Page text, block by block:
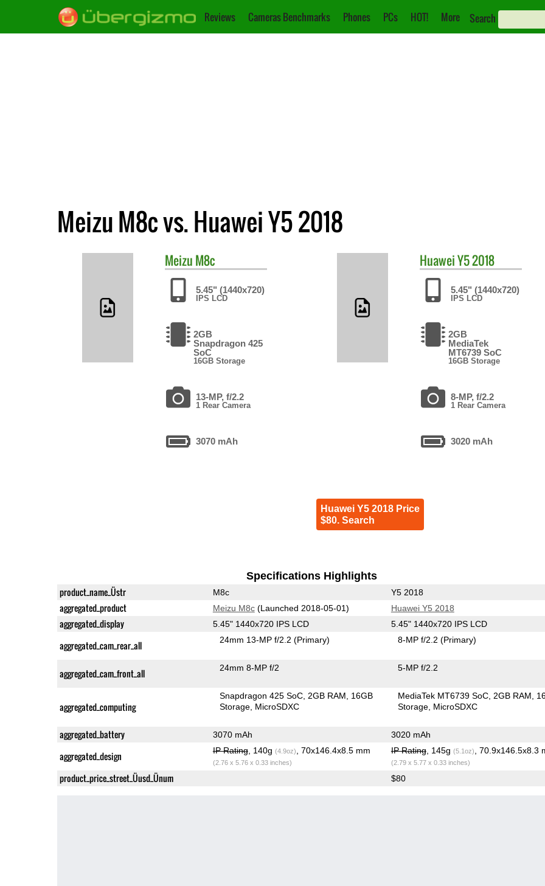
Reviews Cameras Benchmarks Phones PCs HOT! More Search
Meizu M8c vs. Huawei Y5 2018
Meizu M8c
5.45" (1440x720)
IPS LCD
2GB
Snapdragon 425
SoC
16GB Storage
13-MP, f/2.2
1 Rear Camera
3070 mAh
HuaweiY5 2018
5.45" (1440x720)
IPS LCD
2GB
MediaTek
MT6739 SoC
16GB Storage
8-MP, f/2.2
1 Rear Camera
3020 mAh
Huawei Y5 2018 Price
$80. Search
Specifications Highlights
product_name_Üstr M8c Y5 2018
aggregated_product Meizu M8c(Launched 2018-05-01) Huawei Y5 2018
aggregated_display 5.45" 1440x720 IPS LCD 5.45" 1440x720 IPS LCD
aggregated_cam_rear_all 24mm 13-MP f/2.2(Primary) 8-MP f/2.2(Primary)
aggregated_cam_front_all 24mm 8-MP f/2 5-MP f/2.2
aggregated_computing
Snapdragon 425 SoC 2GB RAM
16GB
Storage MicroSDXC
MediaTek MT6739 SoC 2GB RAM
Storage MicroSDXC
aggregated_battery 3070 mAh 3020 mAh
aggregated_design IP Rating, 140g (4.9oz) , 70x146.4x8.5 mm
(2.76 x 5.76 x 0.33 inches)
IP Rating, 145g (5.1oz) , 70.9x146.5x8.3
(2.79 x 5.77 x 0.33 inches)
product_price_street_Üusd_Ünum $80